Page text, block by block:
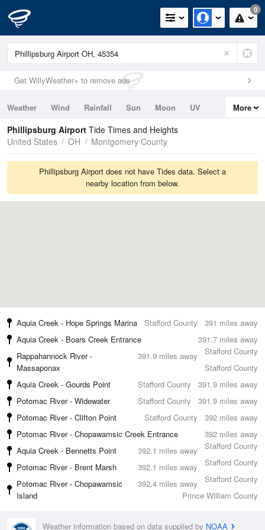
0
Get WillyWeather+ to remove ads
Weather Wind Rainfall Sun Moon
UV
Tides
Swell
More
Phillipsburg Airport Tide Times and Heights
United States
OH Montgomery County
Phillipsburg Airport does not have Tides data. Select a
nearby location from below.
391 miles away
Aquia Creek - Hope Springs Marina
Stafford County
391.7 miles away
Aquia Creek - Boars Creek Entrance
Stafford County
391.9 miles away
Rappahannock River -
Massaponax
Stafford County
391.9 miles away
Aquia Creek - Gourds Point
Stafford County
391.9 miles away
Potomac River - Widewater
Stafford County
392 miles away
Potomac River - Clifton Point
Stafford County
392 miles away
Potomac River - Chopawamsic Creek Entrance
Stafford County
392.1 miles away
Aquia Creek - Bennetts Point
Stafford County
392.1 miles away
Potomac River - Brent Marsh
Stafford County
392.4 miles away
Potomac River - Chopawamsic
Island
Prince William County
Weather information based on data supplied by NOAA